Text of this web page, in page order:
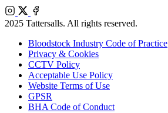
Instagram
X
Facebook
2025 Tattersalls. All rights reserved.
Bloodstock Industry Code of Practice
Privacy & Cookies
CCTV Policy
Acceptable Use Policy
Website Terms of Use
GPSR
BHA Code of Conduct